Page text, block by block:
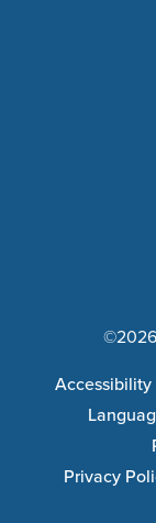
Accessibility
Privacy